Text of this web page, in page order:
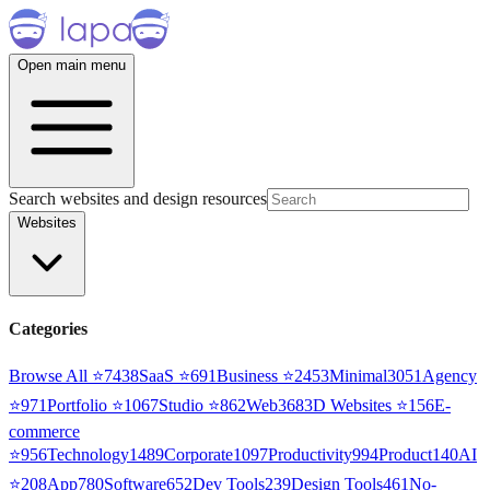
Open main menu
Search websites and design resources
Websites
Categories
Browse All ⭐7438SaaS ⭐691Business ⭐2453Minimal3051 Agency
⭐971Portfolio ⭐1067Studio ⭐862Web3683D Websites ⭐156E-
commerce
⭐956Technology1489Corporate1097Productivity994Product140AI
⭐208App780Software652Dev Tools239Design Tools461No-